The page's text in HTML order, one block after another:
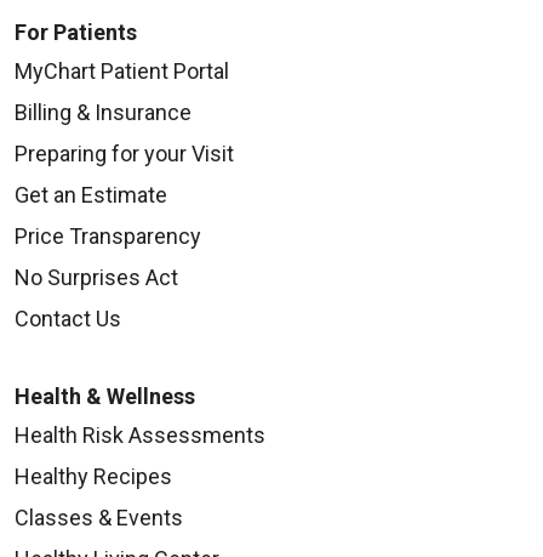
For Patients
MyChart Patient Portal
Billing & Insurance
Preparing for your Visit
Get an Estimate
Price Transparency
No Surprises Act
Contact Us
Health & Wellness
Health Risk Assessments
Healthy Recipes
Classes & Events